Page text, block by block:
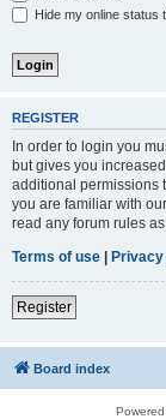
Hide my online status
REGISTER
In order to login you
but gives you
additional permissions
you are familiar with
read any forum rules
Terms of use |
Register
Board index